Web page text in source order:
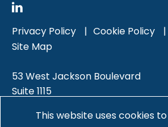
Privacy Policy Cookie Policy
Site Map
53 West Jackson Boulevard
Suite 1115
312-588-5000
This website uses cookies